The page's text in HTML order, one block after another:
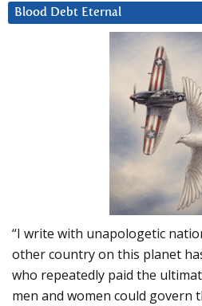
Blood Debt Eternal
“I write with unapologetic
other country on this planet
who repeatedly paid the
men and women could govern